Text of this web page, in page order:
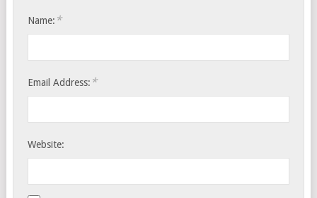
Name: *
Email Address: *
Website: